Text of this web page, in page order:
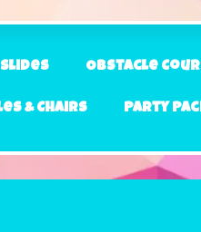
Obstacle
& Chairs Party